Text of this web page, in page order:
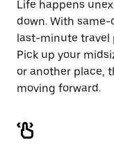
Life happens
down. With
last-minute travel
Pick up your
or another place,
moving forward.